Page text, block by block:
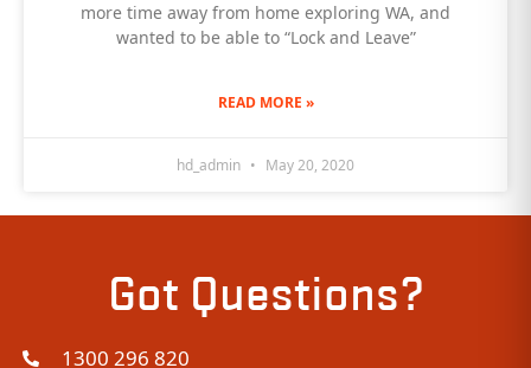
more time away from home exploring WA, and
wanted to be able to “Lock and Leave”
READ MORE »
hd_admin May 20, 2020
Got Questions?
1300 296 820